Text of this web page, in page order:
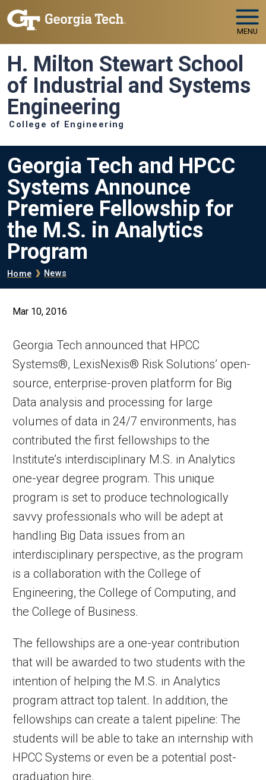
Skip to main navigation
Skip to main content
MENU
H. Milton Stewart School
of Industrial and Systems
Engineering
College of Engineering
Georgia Tech and HPCC
Systems Announce
Premiere Fellowship for
the M.S. in Analytics
Program
Breadcrumb
Home News
Mar 10, 2016
Georgia Tech announced that HPCC
Systems®, LexisNexis® Risk Solutions’ open-
source, enterprise-proven platform for Big
Data analysis and processing for large
volumes of data in 24/7 environments, has
contributed the first fellowships to the
Institute’s interdisciplinary M.S. in Analytics
one-year degree program. This unique
program is set to produce technologically
savvy professionals who will be adept at
handling Big Data issues from an
interdisciplinary perspective, as the program
is a collaboration with the College of
Engineering, the College of Computing, and
the College of Business.
The fellowships are a one-year contribution
that will be awarded to two students with the
intention of helping the M.S. in Analytics
program attract top talent. In addition, the
fellowships can create a talent pipeline: The
students will be able to take an internship with
HPCC Systems or even be a potential post-
graduation hire.